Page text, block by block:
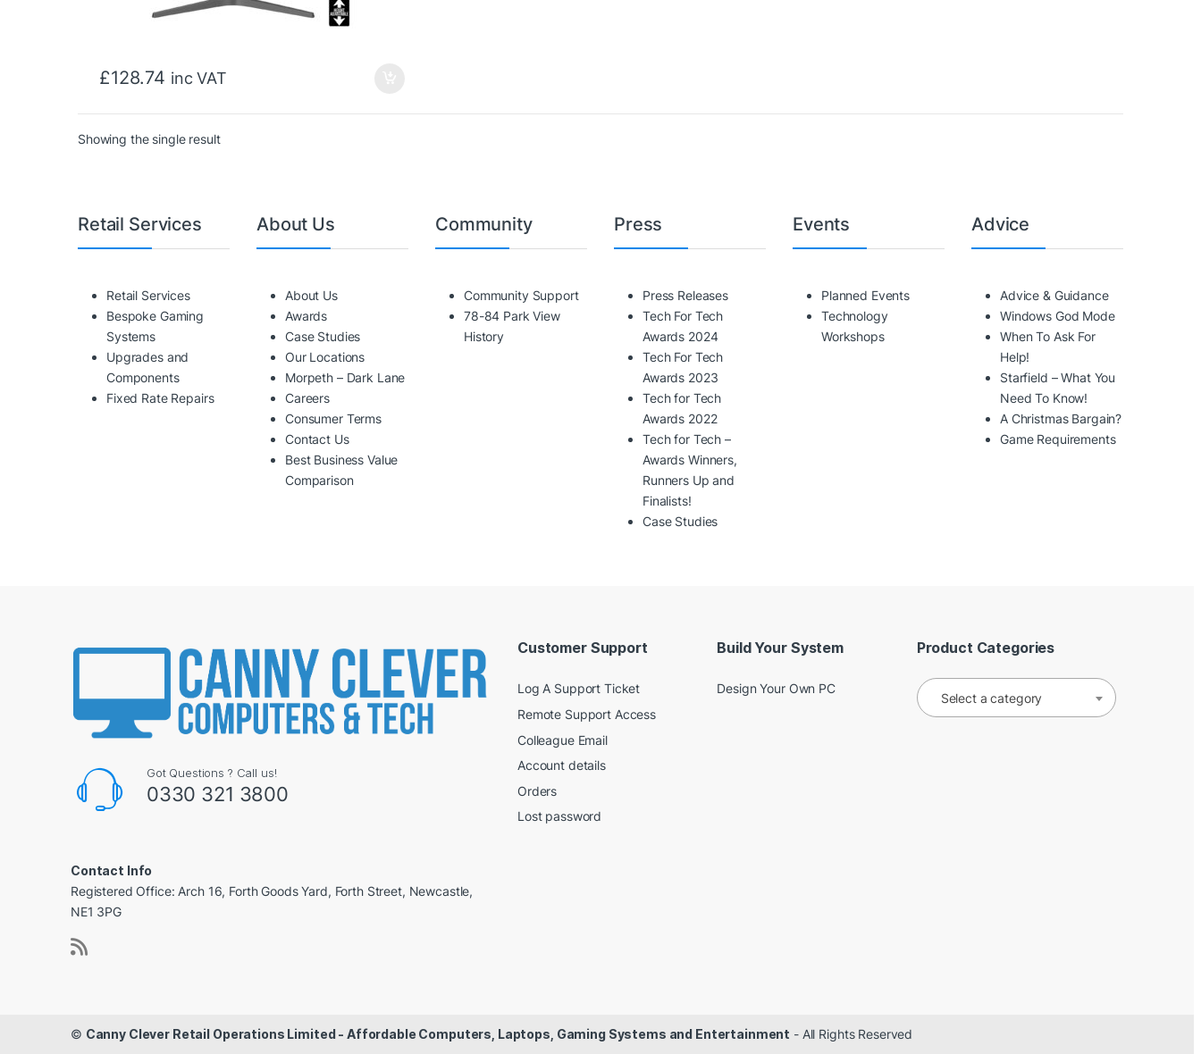
£128.74 inc VAT
Showing the single result
Retail Services
Retail Services
Bespoke Gaming
Systems
Upgrades and
Components
Fixed Rate Repairs
About Us
About Us
Awards
Case Studies
Our Locations
Morpeth – Dark Lane
Careers
Consumer Terms
Contact Us
Best Business Value
Comparison
Community
Community Support
78-84 Park View
History
Press
Press Releases
Tech For Tech
Awards 2024
Tech For Tech
Awards 2023
Tech for Tech
Awards 2022
Tech for Tech –
Awards Winners,
Runners Up and
Finalists!
Case Studies
Events
Planned Events
Technology
Workshops
Advice
Advice & Guidance
Windows God Mode
When To Ask For
Help!
Starfield – What You
Need To Know!
A Christmas Bargain?
Game Requirements
Got Questions ? Call us!
0330 321 3800
Contact Info
Registered Office: Arch 16, Forth Goods Yard, Forth Street, Newcastle,
NE1 3PG
Customer Support
Log A Support Ticket
Remote Support Access
Colleague Email
Account details
Orders
Lost password
Build Your System
Design Your Own PC
Product Categories
Select a category
© Canny Clever Retail Operations Limited - Affordable Computers, Laptops, Gaming Systems and Entertainment - All Rights Reserved